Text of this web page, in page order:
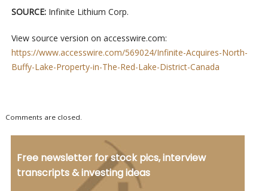
SOURCE: Infinite Lithium Corp.
View source version on accesswire.com:
https://www.accesswire.com/569024/Infinite-Acquires-North-
Buffy-Lake-Property-in-The-Red-Lake-District-Canada
Comments are closed.
Free newsletter for stock pics, interview
transcripts & investing ideas